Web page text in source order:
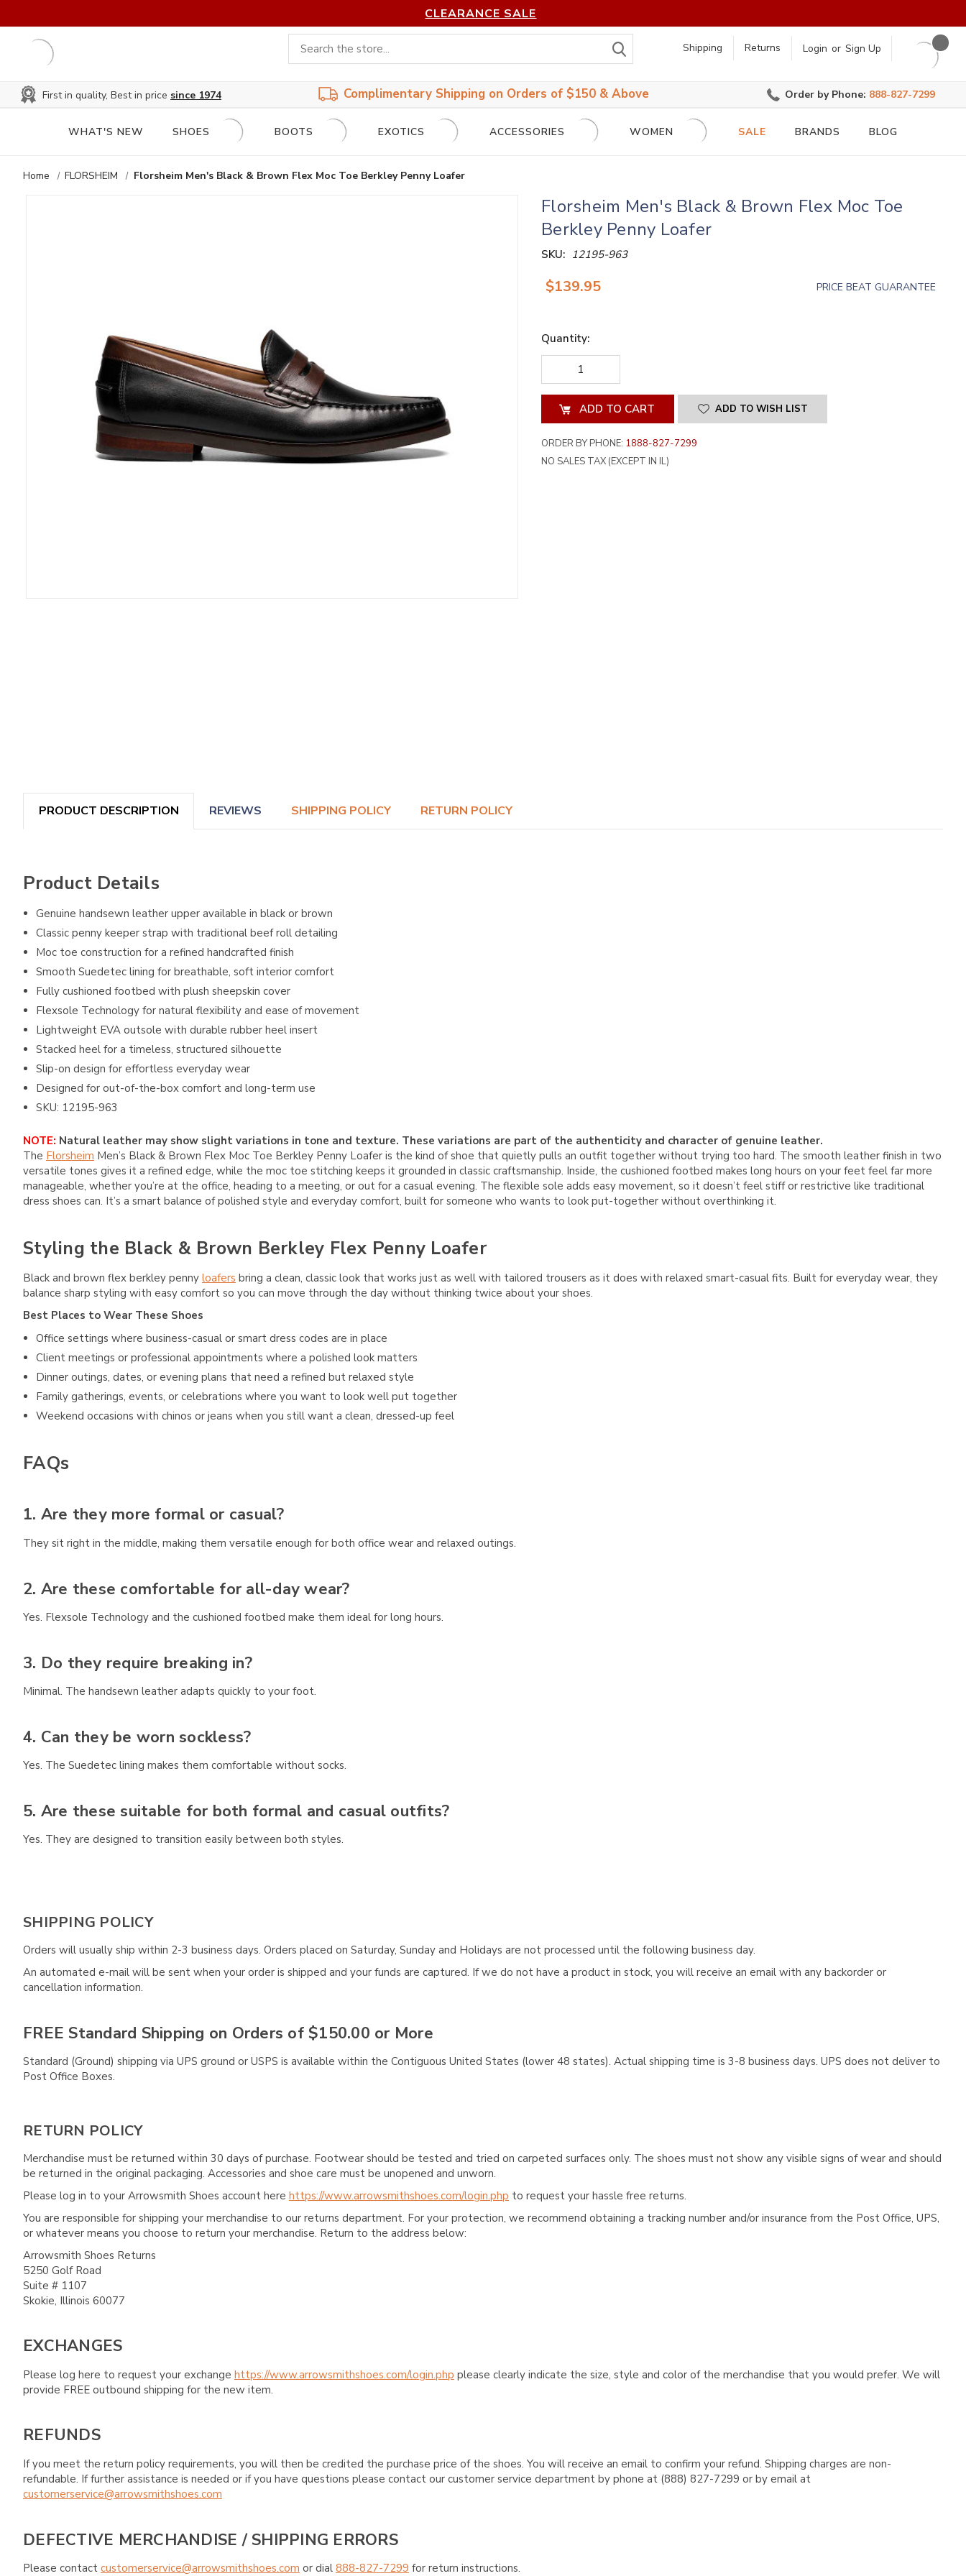
CLEARANCE SALE
Shipping Returns Login or Sign Up
First in quality, Best in price since 1974 Complimentary Shipping on Orders of $150 & Above Order by Phone: 888-827-7299
WHAT'S NEW SHOES BOOTS EXOTICS ACCESSORIES WOMEN SALE BRANDS BLOG
Home FLORSHEIM Florsheim Men's Black & Brown Flex Moc Toe Berkley Penny Loafer
Florsheim Men's Black & Brown Flex Moc Toe
Berkley Penny Loafer
SKU: 12195-963
$139.95 PRICE BEAT GUARANTEE
Quantity:
DECREASE
QUANTITY
OF
UNDEFINED
QUANTITY
OF
UNDEFINED ADD TO WISH LIST
ORDER BY PHONE: 1888-827-7299
NO SALES TAX (EXCEPT IN IL)
PRODUCT DESCRIPTION REVIEWS SHIPPING POLICY RETURN POLICY
Product Details
Genuine handsewn leather upper available in black or brown
Classic penny keeper strap with traditional beef roll detailing
Moc toe construction for a refined handcrafted finish
Smooth Suedetec lining for breathable, soft interior comfort
Fully cushioned footbed with plush sheepskin cover
Flexsole Technology for natural flexibility and ease of movement
Lightweight EVA outsole with durable rubber heel insert
Stacked heel for a timeless, structured silhouette
Slip-on design for effortless everyday wear
Designed for out-of-the-box comfort and long-term use
SKU: 12195-963
NOTE: Natural leather may show slight variations in tone and texture. These variations are part of the authenticity and character of genuine leather.
The Florsheim Men’s Black & Brown Flex Moc Toe Berkley Penny Loafer is the kind of shoe that quietly pulls an outfit together without trying too hard. The smooth leather finish in two
versatile tones gives it a refined edge, while the moc toe stitching keeps it grounded in classic craftsmanship. Inside, the cushioned footbed makes long hours on your feet feel far more
manageable, whether you’re at the office, heading to a meeting, or out for a casual evening. The flexible sole adds easy movement, so it doesn’t feel stiff or restrictive like traditional
dress shoes can. It’s a smart balance of polished style and everyday comfort, built for someone who wants to look put-together without overthinking it.
Styling the Black & Brown Berkley Flex Penny Loafer
Black and brown flex berkley penny loafers bring a clean, classic look that works just as well with tailored trousers as it does with relaxed smart-casual fits. Built for everyday wear, they
balance sharp styling with easy comfort so you can move through the day without thinking twice about your shoes.
Best Places to Wear These Shoes
Office settings where business-casual or smart dress codes are in place
Client meetings or professional appointments where a polished look matters
Dinner outings, dates, or evening plans that need a refined but relaxed style
Family gatherings, events, or celebrations where you want to look well put together
Weekend occasions with chinos or jeans when you still want a clean, dressed-up feel
FAQs
1. Are they more formal or casual?
They sit right in the middle, making them versatile enough for both office wear and relaxed outings.
2. Are these comfortable for all-day wear?
Yes. Flexsole Technology and the cushioned footbed make them ideal for long hours.
3. Do they require breaking in?
Minimal. The handsewn leather adapts quickly to your foot.
4. Can they be worn sockless?
Yes. The Suedetec lining makes them comfortable without socks.
5. Are these suitable for both formal and casual outfits?
Yes. They are designed to transition easily between both styles.
SHIPPING POLICY
Orders will usually ship within 2-3 business days. Orders placed on Saturday, Sunday and Holidays are not processed until the following business day.
An automated e-mail will be sent when your order is shipped and your funds are captured. If we do not have a product in stock, you will receive an email with any backorder or
cancellation information.
FREE Standard Shipping on Orders of $150.00 or More
Standard (Ground) shipping via UPS ground or USPS is available within the Contiguous United States (lower 48 states). Actual shipping time is 3-8 business days. UPS does not deliver to
Post Office Boxes.
RETURN POLICY
Merchandise must be returned within 30 days of purchase. Footwear should be tested and tried on carpeted surfaces only. The shoes must not show any visible signs of wear and should
be returned in the original packaging. Accessories and shoe care must be unopened and unworn.
Please log in to your Arrowsmith Shoes account here https://www.arrowsmithshoes.com/login.php to request your hassle free returns.
You are responsible for shipping your merchandise to our returns department. For your protection, we recommend obtaining a tracking number and/or insurance from the Post Office, UPS,
or whatever means you choose to return your merchandise. Return to the address below:
Arrowsmith Shoes Returns
5250 Golf Road
Suite # 1107
Skokie, Illinois 60077
EXCHANGES
Please log here to request your exchange https://www.arrowsmithshoes.com/login.php please clearly indicate the size, style and color of the merchandise that you would prefer. We will
provide FREE outbound shipping for the new item.
REFUNDS
If you meet the return policy requirements, you will then be credited the purchase price of the shoes. You will receive an email to confirm your refund. Shipping charges are non-
refundable. If further assistance is needed or if you have questions please contact our customer service department by phone at (888) 827-7299 or by email at
customerservice@arrowsmithshoes.com
DEFECTIVE MERCHANDISE / SHIPPING ERRORS
Please contact customerservice@arrowsmithshoes.com or dial 888-827-7299 for return instructions.